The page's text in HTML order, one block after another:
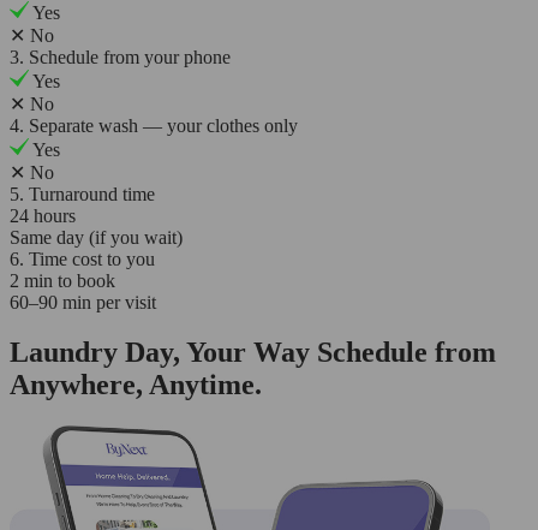
Yes
✕ No
3. Schedule from your phone
Yes
✕ No
4. Separate wash — your clothes only
Yes
✕ No
5. Turnaround time
24 hours
Same day (if you wait)
6. Time cost to you
2 min to book
60–90 min per visit
Laundry Day, Your Way Schedule from
Anywhere, Anytime.